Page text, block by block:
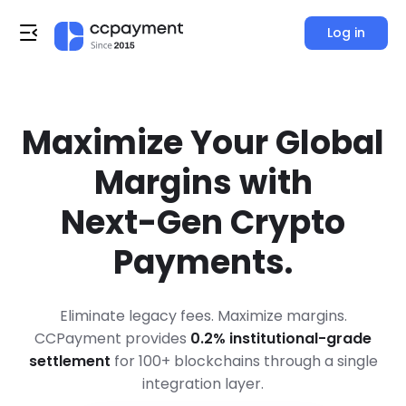
Log in
Maximize Your Global
Margins with
Next-Gen Crypto
Payments.
Eliminate legacy fees. Maximize margins.
CCPayment provides 0.2% institutional-grade
settlement for 100+ blockchains through a single
integration layer.